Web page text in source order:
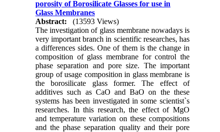
porosity of Borosilicate Glasses for use in
Glass Membranes
Abstract:
(13593 Views)
The investigation of glass membrane nowadays is
very important branch in scientific researches, has
a differences sides. One of them is the change in
composition of glass membrane for control the
phase separation and pore size. The important
group of usage composition in glass membrane is
the borosilicate glass former. The effect of
additives such as CaO and BaO on the these
systems has been investigated in some scientist`s
researches. In this research, the effect of MgO
and temperature variation on these compositions
and the phase separation quality and their pore